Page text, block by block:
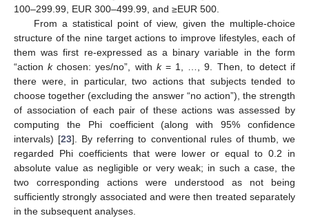
100–299.99, EUR 300–499.99, and ≥EUR 500.
From a statistical point of view, given the multiple-choice
structure of the nine target actions to improve lifestyles, each of
them was first re-expressed as a binary variable in the form
“actionkchosen: yes/no”, with k= 1, …, 9. Then, to detect if
there were, in particular, two actions that subjects tended to
choose together (excluding the answer “no action”), the strength
of association of each pair of these actions was assessed by
computing the Phi coefficient (along with 95% confidence
intervals) [23]. By referring to conventional rules of thumb, we
regarded Phi coefficients that were lower or equal to 0.2 in
absolute value as negligible or very weak; in such a case, the
two corresponding actions were understood as not being
sufficiently strongly associated and were then treated separately
in the subsequent analyses.